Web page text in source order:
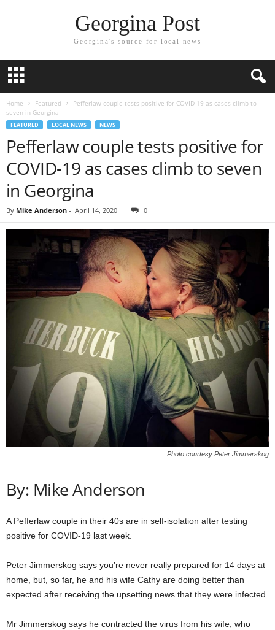
Georgina Post
Georgina's source for local news
Home Featured
Pefferlaw couple tests positive for COVID-19 as cases climb to
seven in Georgina
FEATURED LOCAL NEWS NEWS
Pefferlaw couple tests positive for
COVID-19 as cases climb to seven
in Georgina
By Mike Anderson - April 14, 2020 0
Photo courtesy Peter Jimmerskog
By: Mike Anderson
A Pefferlaw couple in their 40s are in self-isolation after testing
positive for COVID-19 last week.
Peter Jimmerskog says you’re never really prepared for 14 days at
home, but, so far, he and his wife Cathy are doing better than
expected after receiving the upsetting news that they were infected.
Mr Jimmerskog says he contracted the virus from his wife, who